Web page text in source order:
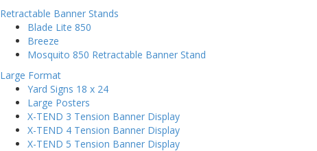
Retractable Banner Stands
Blade Lite 850
Breeze
Mosquito 850 Retractable Banner Stand
Large Format
Yard Signs 18 x 24
Large Posters
X-TEND 3 Tension Banner Display
X-TEND 4 Tension Banner Display
X-TEND 5 Tension Banner Display